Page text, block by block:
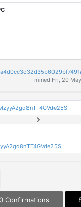
mined Fri, 20
Confirmations